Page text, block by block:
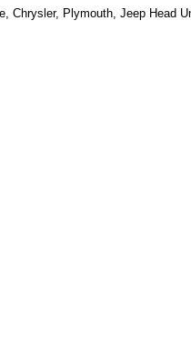
Chrysler, Plymouth, Jeep Head